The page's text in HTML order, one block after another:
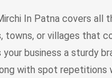
In Patna covers all
towns, or villages that
business a sturdy
with spot repetitions